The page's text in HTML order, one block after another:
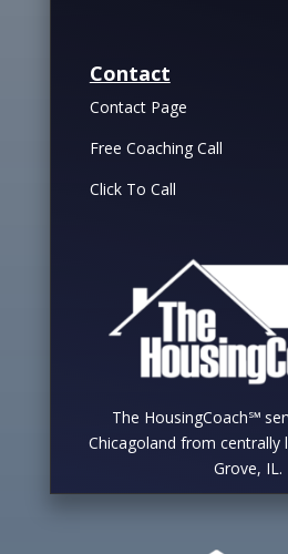
Contact
Contact Page
Free Coaching Call
Click To Call
The HousingCoach℠
Chicagoland from centrally
Grove, IL.